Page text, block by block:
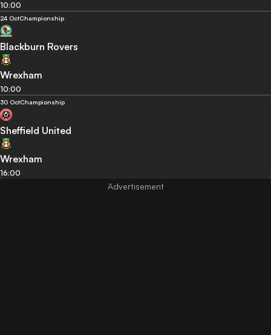
10:00
24 OctChampionship
Blackburn Rovers
Wrexham
10:00
30 OctChampionship
Sheffield United
Wrexham
16:00